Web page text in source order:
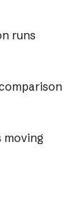
runs
moving